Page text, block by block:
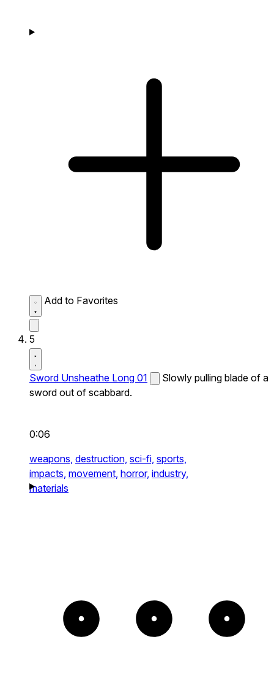
Add to Favorites
5
Sword Unsheathe Long 01
Slowly pulling blade of a
sword out of scabbard.
0:06
weapons, destruction, sci-fi, sports,
impacts, movement, horror, industry,
materials